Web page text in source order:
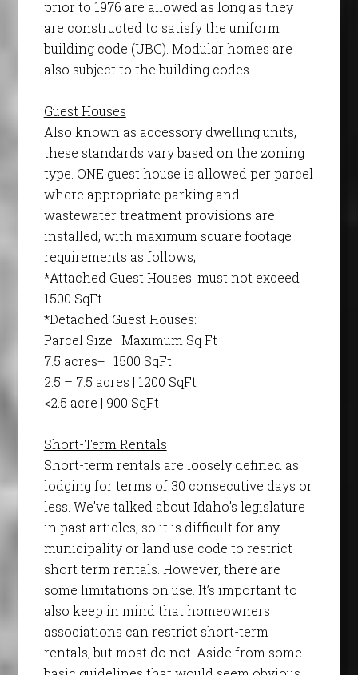
prior to 1976 are allowed as long as they
are constructed to satisfy the uniform
building code (UBC). Modular homes are
also subject to the building codes.
Guest Houses
Also known as accessory dwelling units,
these standards vary based on the zoning
type. ONE guest house is allowed per parcel
where appropriate parking and
wastewater treatment provisions are
installed, with maximum square footage
requirements as follows;
*Attached Guest Houses: must not exceed
1500 SqFt.
*Detached Guest Houses:
Parcel Size | Maximum Sq Ft
7.5 acres+ | 1500 SqFt
2.5 – 7.5 acres | 1200 SqFt
<2.5 acre | 900 SqFt
Short-Term Rentals
Short-term rentals are loosely defined as
lodging for terms of 30 consecutive days or
less. We’ve talked about Idaho’s legislature
in past articles, so it is difficult for any
municipality or land use code to restrict
short term rentals. However, there are
some limitations on use. It’s important to
also keep in mind that homeowners
associations can restrict short-term
rentals, but most do not. Aside from some